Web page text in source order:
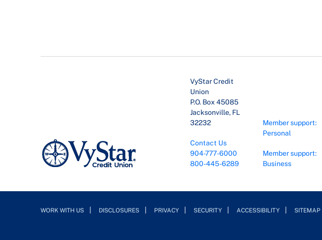
VyStar Credit
Union
P.O. Box 45085
Jacksonville, FL
32232
Contact Us
904-777-6000
800-445-6289
Member support:
Personal
Member support:
Business
WORK WITH US DISCLOSURES PRIVACY SECURITY ACCESSIBILITY SITEMAP